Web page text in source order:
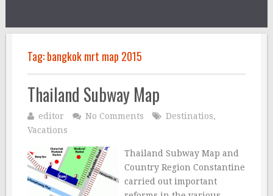
Tag:bangkok mrt map 2015
Thailand Subway Map
editor No Comments Destinatios,
Vacations
Thailand Subway Map and
Country Region Constantine
carried out important